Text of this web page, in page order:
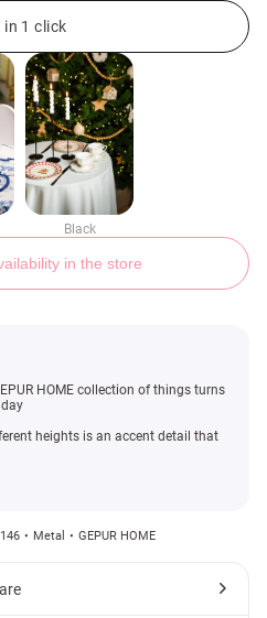
in 1 click
Black
in the store
HOME collection of things turns
heights is an accent detail that
Metal GEPUR HOME
♡ Gepur - women clothes store